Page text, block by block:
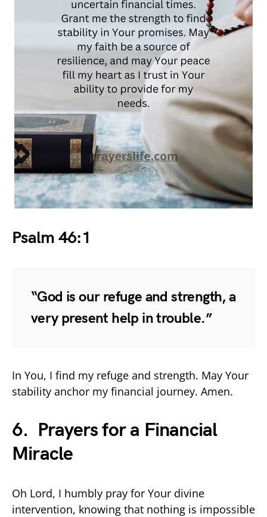
Psalm 46:1
“God is our refuge and strength, a
very present help in trouble.”
In You, I find my refuge and strength. May Your
stability anchor my financial journey. Amen.
6. Prayers for a Financial
Miracle
Oh Lord, I humbly pray for Your divine
intervention, knowing that nothing is impossible